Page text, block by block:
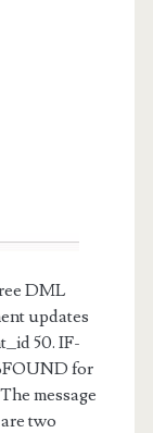
DML
updates
50. IF-
for
message
two